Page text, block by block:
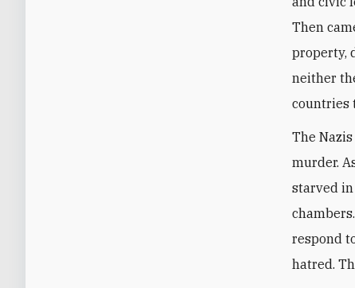
Then
property,
neither
countries
The
murder.
starved
respond
hatred.